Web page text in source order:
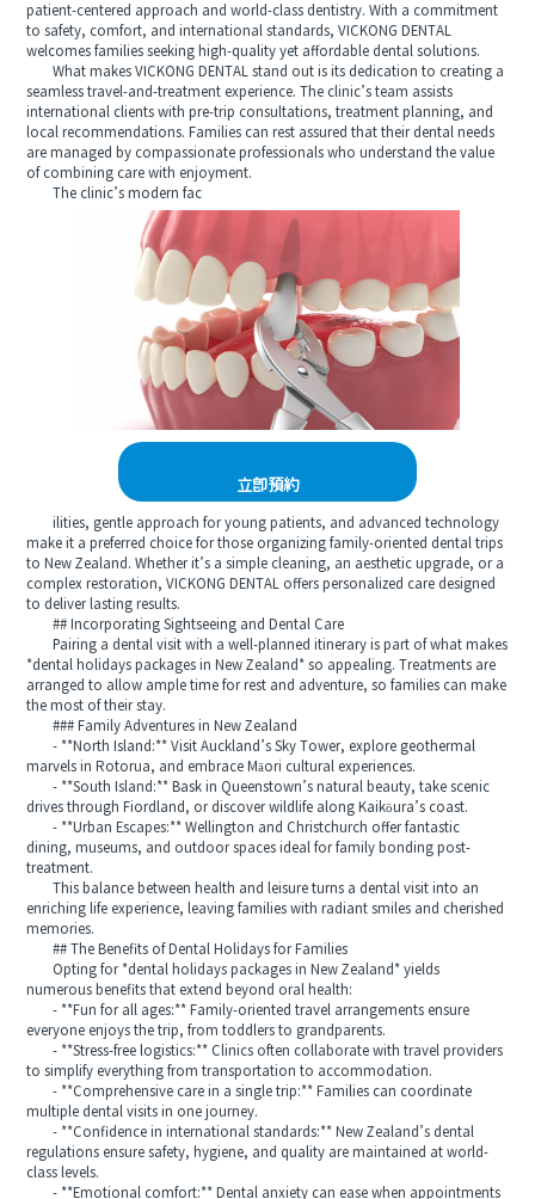
patient-centered approach and world-class dentistry. With a commitment
to safety, comfort, and international standards, VICKONG DENTAL
welcomes families seeking high-quality yet affordable dental solutions.
What makes VICKONG DENTAL stand out is its dedication to creating a
seamless travel-and-treatment experience. The clinic’s team assists
international clients with pre-trip consultations, treatment planning, and
local recommendations. Families can rest assured that their dental needs
are managed by compassionate professionals who understand the value
of combining care with enjoyment.
The clinic’s modern fac
立即預約
ilities, gentle approach for young patients, and advanced technology
make it a preferred choice for those organizing family-oriented dental trips
to New Zealand. Whether it’s a simple cleaning, an aesthetic upgrade, or a
complex restoration, VICKONG DENTAL offers personalized care designed
to deliver lasting results.
## Incorporating Sightseeing and Dental Care
Pairing a dental visit with a well-planned itinerary is part of what makes
*dental holidays packages in New Zealand* so appealing. Treatments are
arranged to allow ample time for rest and adventure, so families can make
the most of their stay.
### Family Adventures in New Zealand
- **North Island:** Visit Auckland’s Sky Tower, explore geothermal
marvels in Rotorua, and embrace Māori cultural experiences.
- **South Island:** Bask in Queenstown’s natural beauty, take scenic
drives through Fiordland, or discover wildlife along Kaikōura’s coast.
- **Urban Escapes:** Wellington and Christchurch offer fantastic
dining, museums, and outdoor spaces ideal for family bonding post-
treatment.
This balance between health and leisure turns a dental visit into an
enriching life experience, leaving families with radiant smiles and cherished
memories.
## The Benefits of Dental Holidays for Families
Opting for *dental holidays packages in New Zealand* yields
numerous benefits that extend beyond oral health:
- **Fun for all ages:** Family-oriented travel arrangements ensure
everyone enjoys the trip, from toddlers to grandparents.
- **Stress-free logistics:** Clinics often collaborate with travel providers
to simplify everything from transportation to accommodation.
- **Comprehensive care in a single trip:** Families can coordinate
multiple dental visits in one journey.
- **Confidence in international standards:** New Zealand’s dental
regulations ensure safety, hygiene, and quality are maintained at world-
class levels.
- **Emotional comfort:** Dental anxiety can ease when appointments